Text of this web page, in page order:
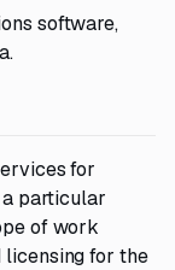
software,
for
particular
of work
licensing for the